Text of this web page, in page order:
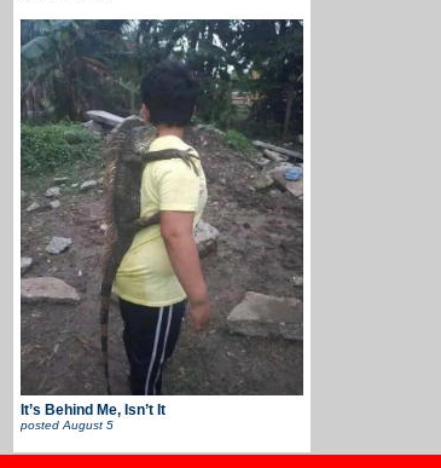
It’s Behind Me, Isn’t It
postedAugust 5